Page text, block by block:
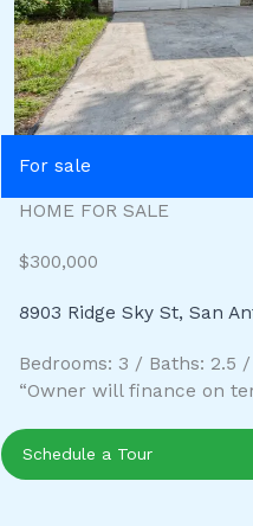
For sale
HOME FOR SALE
$300,000
8903 Ridge Sky St, San
Bedrooms: 3 / Baths: 2.5 /
“Owner will finance on
Schedule a Tour